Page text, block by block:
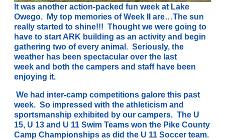
It was another action-packed fun week at Lake
Owego. My top memories of Week II are…The sun
really started to shine!!! Thought we were going to
have to start ARK building as an activity and begin
gathering two of every animal. Seriously, the
weather has been spectacular over the last
week and both the campers and staff have been
enjoying it.
We had inter-camp competitions galore this past
week. So impressed with the athleticism and
sportsmanship exhibited by our campers. The U
15, U 13 and U 11 Swim Teams won the Pike County
Camp Championships as did the U 11 Soccer team.